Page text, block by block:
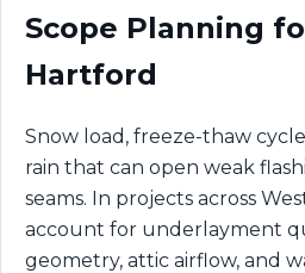
Scope Planning
Hartford
Snow load, freeze-thaw
rain that can open weak
seams. In projects across
account for underlayment
geometry, attic airflow, and